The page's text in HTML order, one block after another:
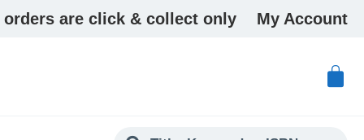
orders are click & collect only My Account